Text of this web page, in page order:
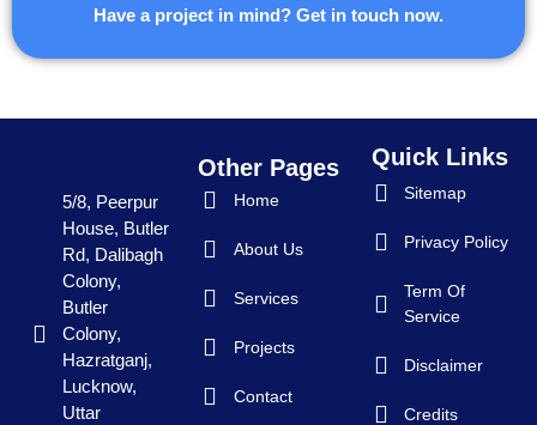
Have a project in mind? Get in touch now.
5/8, Peerpur
House, Butler
Rd, Dalibagh
Colony,
Butler
Colony,
Hazratganj,
Lucknow,
Uttar
Other Pages
Home
About Us
Services
Projects
Contact
Quick Links
Sitemap
Privacy Policy
Term Of
Service
Disclaimer
Credits